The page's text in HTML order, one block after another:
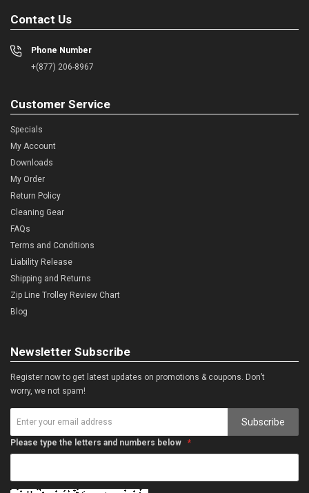
Contact Us
Phone Number
+(877) 206-8967
Customer Service
Specials
My Account
Downloads
My Order
Return Policy
Cleaning Gear
FAQs
Terms and Conditions
Liability Release
Shipping and Returns
Zip Line Trolley Review Chart
Blog
Newsletter Subscribe
Register now to get latest updates on promotions & coupons. Don’t
worry, we not spam!
Subscribe
Please type the letters and numbers below